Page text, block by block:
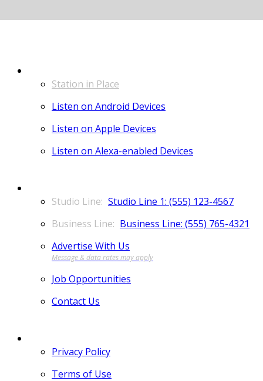
Station in Place
Listen on Android Devices
Listen on Apple Devices
Listen on Alexa-enabled Devices
Studio Line 1: (555) 123-4567
Business Line: (555) 765-4321
Advertise With Us
Job Opportunities
Contact Us
Privacy Policy
Terms of Use